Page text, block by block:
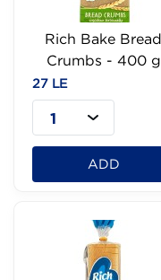
Rich Bake Bread
Crumbs - 400 g
27 LE
1
ADD